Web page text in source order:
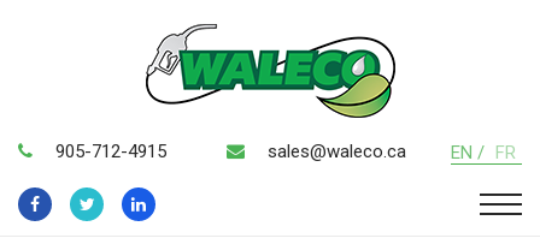
905-712-4915 sales@waleco.ca EN / FR